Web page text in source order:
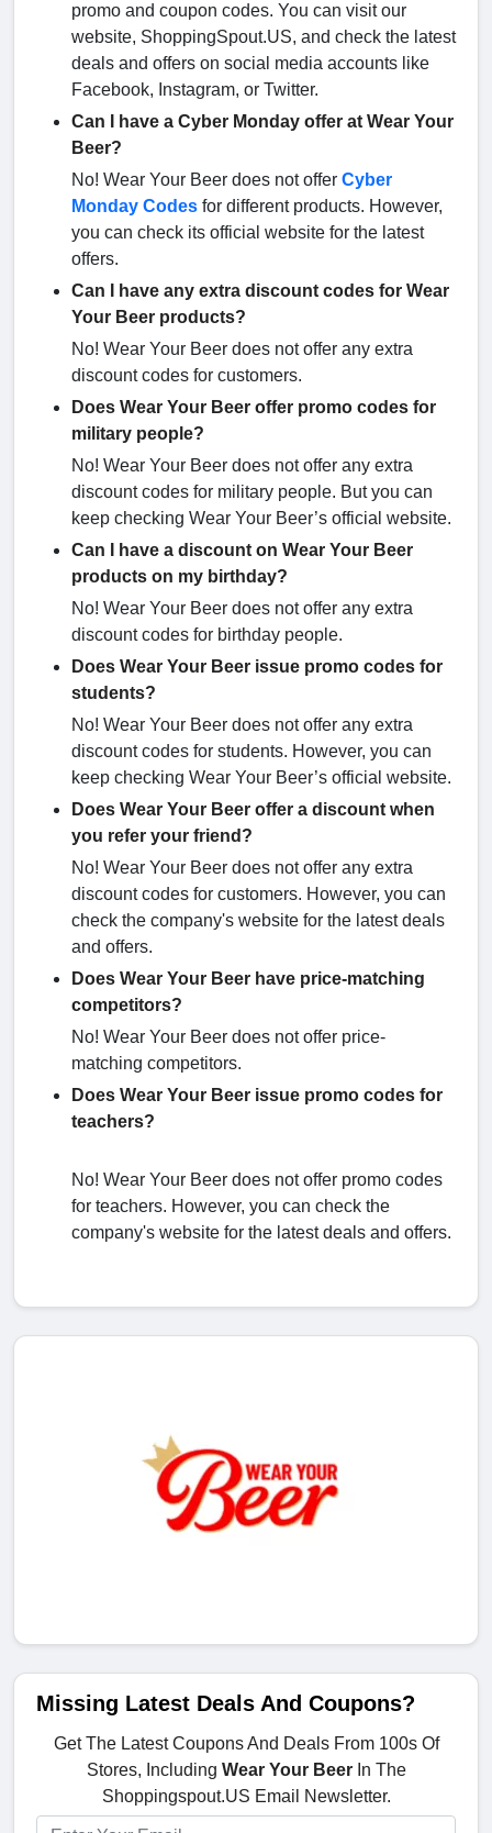
promo and coupon codes. You can visit our
website, ShoppingSpout.US, and check the latest
deals and offers on social media accounts like
Facebook, Instagram, or Twitter.
Can I have a Cyber Monday offer at Wear Your
Beer?
No! Wear Your Beer does not offer Cyber
Monday Codes for different products. However,
you can check its official website for the latest
offers.
Can I have any extra discount codes for Wear
Your Beer products?
No! Wear Your Beer does not offer any extra
discount codes for customers.
Does Wear Your Beer offer promo codes for
military people?
No! Wear Your Beer does not offer any extra
discount codes for military people. But you can
keep checking Wear Your Beer’s official website.
Can I have a discount on Wear Your Beer
products on my birthday?
No! Wear Your Beer does not offer any extra
discount codes for birthday people.
Does Wear Your Beer issue promo codes for
students?
No! Wear Your Beer does not offer any extra
discount codes for students. However, you can
keep checking Wear Your Beer’s official website.
Does Wear Your Beer offer a discount when
you refer your friend?
No! Wear Your Beer does not offer any extra
discount codes for customers. However, you can
check the company's website for the latest deals
and offers.
Does Wear Your Beer have price-matching
competitors?
No! Wear Your Beer does not offer price-
matching competitors.
Does Wear Your Beer issue promo codes for
teachers?
No! Wear Your Beer does not offer promo codes
for teachers. However, you can check the
company's website for the latest deals and offers.
Missing Latest Deals And Coupons?
Get The Latest Coupons And Deals From 100s Of
Stores, Including Wear Your BeerIn The
Shoppingspout.US Email Newsletter.